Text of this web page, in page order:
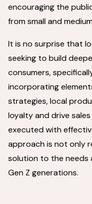
encouraging the
from small and
It is no surprise that
seeking to build
consumers,
incorporating
strategies, local
loyalty and drive
executed with
approach is not only
solution to the needs
Gen Z generations.